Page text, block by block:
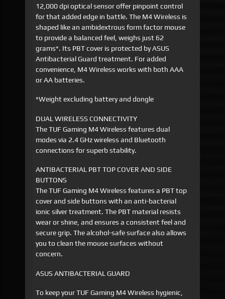
12,000 dpi optical sensor offer pinpoint control
for that added edge in battle. The M4 Wireless is
shaped like an ambidextrous form factor mouse
to provide a balanced feel, weighs just 62
grams*. Its PBT cover is protected by ASUS
Antibacterial Guard treatment. For added
convenience, M4 Wireless works with both AAA
or AA batteries.
*Weight excluding battery and dongle
DUAL WIRELESS CONNECTIVITY
The TUF Gaming M4 Wireless features dual
modes via 2.4 GHz wireless and Bluetooth
connections for superb stability.
ANTIBACTERIAL PBT TOP COVER AND SIDE
BUTTONS
The TUF Gaming M4 Wireless features a PBT top
cover and side buttons with an anti-bacterial
ionic silver treatment. The PBT material resists
wear or shine, and ensures a consistent feel and
secure grip. The alcohol-safe surface also allows
you to clean the mouse surfaces without
concern.
ASUS ANTIBACTERIAL GUARD
To keep your TUF Gaming M4 Wireless hygienic,